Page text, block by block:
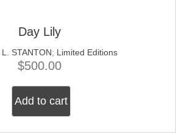
Day Lily
STANTON; Limited Editions
$500.00
Add to cart